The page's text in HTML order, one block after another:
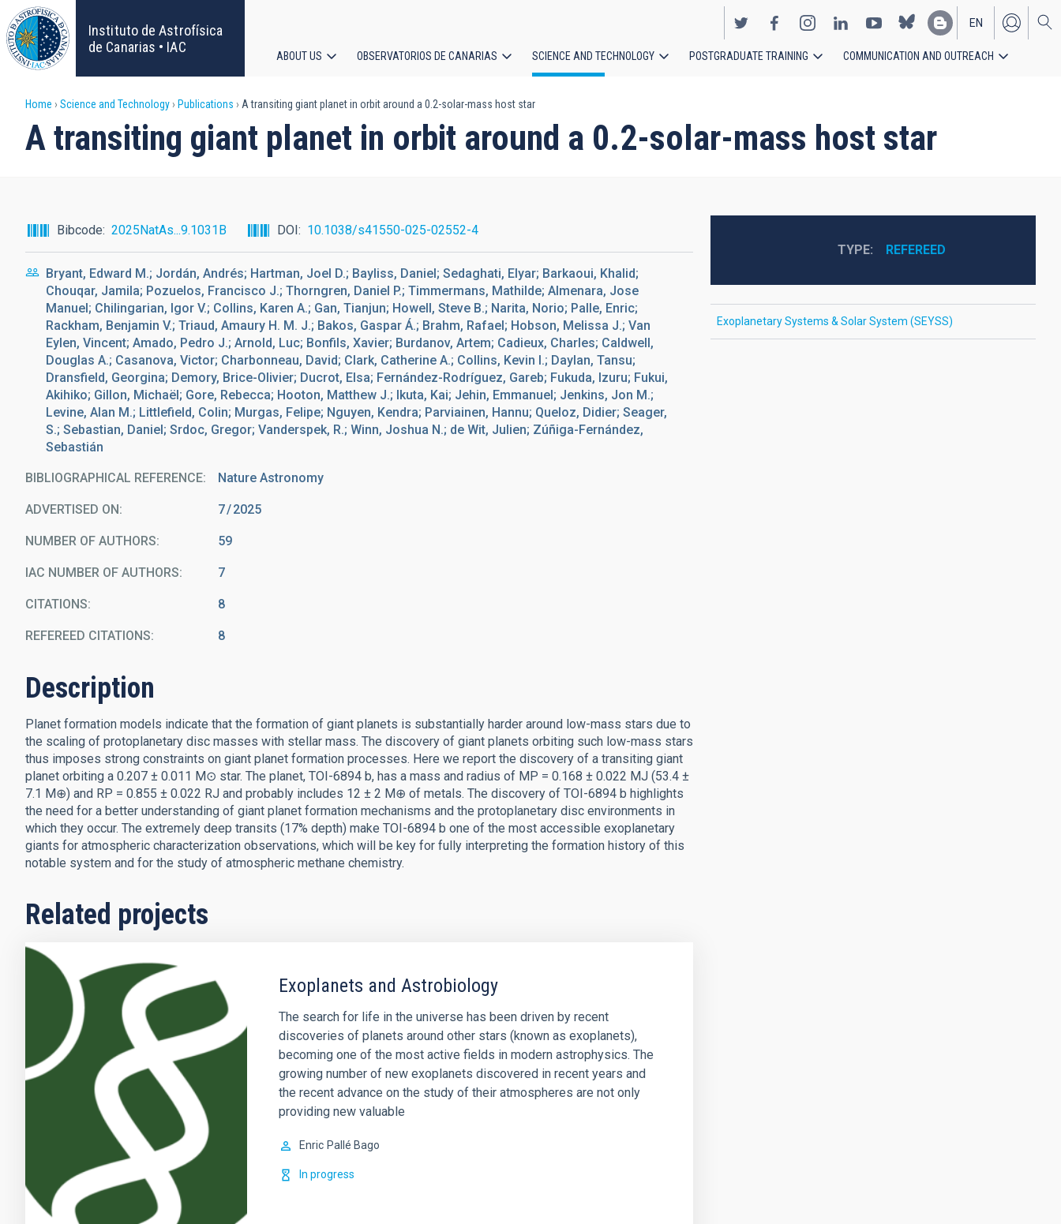
Skip
to
main
content
Instituto de Astrofísica
de Canarias • IAC
EN
ES
navigation
ABOUT US OBSERVATORIOS DE CANARIAS SCIENCE AND TECHNOLOGY POSTGRADUATE TRAINING COMMUNICATION AND OUTREACH
Breadcrumb
Home Science and Technology Publications A transiting giant planet in orbit around a 0.2-solar-mass host star
A transiting giant planet in orbit around a 0.2-solar-mass host star
Bibcode 2025NatAs...9.1031B DOI 10.1038/s41550-025-02552-4
Bryant, Edward M.; Jordán, Andrés; Hartman, Joel D.; Bayliss, Daniel; Sedaghati, Elyar; Barkaoui, Khalid;
Chouqar, Jamila; Pozuelos, Francisco J.; Thorngren, Daniel P.; Timmermans, Mathilde; Almenara, Jose
Manuel; Chilingarian, Igor V.; Collins, Karen A.; Gan, Tianjun; Howell, Steve B.; Narita, Norio; Palle, Enric;
Rackham, Benjamin V.; Triaud, Amaury H. M. J.; Bakos, Gaspar Á.; Brahm, Rafael; Hobson, Melissa J.; Van
Eylen, Vincent; Amado, Pedro J.; Arnold, Luc; Bonfils, Xavier; Burdanov, Artem; Cadieux, Charles; Caldwell,
Douglas A.; Casanova, Victor; Charbonneau, David; Clark, Catherine A.; Collins, Kevin I.; Daylan, Tansu;
Dransfield, Georgina; Demory, Brice-Olivier; Ducrot, Elsa; Fernández-Rodríguez, Gareb; Fukuda, Izuru; Fukui,
Akihiko; Gillon, Michaël; Gore, Rebecca; Hooton, Matthew J.; Ikuta, Kai; Jehin, Emmanuel; Jenkins, Jon M.;
Levine, Alan M.; Littlefield, Colin; Murgas, Felipe; Nguyen, Kendra; Parviainen, Hannu; Queloz, Didier; Seager,
S.; Sebastian, Daniel; Srdoc, Gregor; Vanderspek, R.; Winn, Joshua N.; de Wit, Julien; Zúñiga-Fernández,
Sebastián
BIBLIOGRAPHICAL REFERENCE Nature Astronomy
ADVERTISED ON: 7 2025
NUMBER OF AUTHORS 59
IAC NUMBER OF AUTHORS 7
CITATIONS 8
REFEREED CITATIONS 8
Description
Planet formation models indicate that the formation of giant planets is substantially harder around low-mass stars due to
the scaling of protoplanetary disc masses with stellar mass. The discovery of giant planets orbiting such low-mass stars
thus imposes strong constraints on giant planet formation processes. Here we report the discovery of a transiting giant
planet orbiting a 0.207 ± 0.011 M⊙ star. The planet, TOI-6894 b, has a mass and radius of MP = 0.168 ± 0.022 MJ (53.4 ±
7.1 M⊕) and RP = 0.855 ± 0.022 RJ and probably includes 12 ± 2 M⊕ of metals. The discovery of TOI-6894 b highlights
the need for a better understanding of giant planet formation mechanisms and the protoplanetary disc environments in
which they occur. The extremely deep transits (17% depth) make TOI-6894 b one of the most accessible exoplanetary
giants for atmospheric characterization observations, which will be key for fully interpreting the formation history of this
notable system and for the study of atmospheric methane chemistry.
Related projects
Exoplanets and Astrobiology
The search for life in the universe has been driven by recent
discoveries of planets around other stars (known as exoplanets),
becoming one of the most active fields in modern astrophysics. The
growing number of new exoplanets discovered in recent years and
the recent advance on the study of their atmospheres are not only
providing new valuable
Enric Pallé Bago
In progress
TYPE REFEREED
Exoplanetary Systems & Solar System (SEYSS)